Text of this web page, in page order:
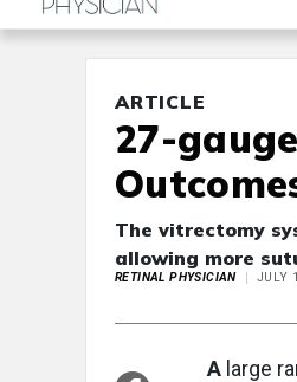
ARTICLE
27-
The vitrectomy
allowing more
RETINAL PHYSICIAN JULY
A large